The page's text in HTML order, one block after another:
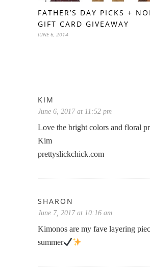
FATHER’S DAY PICKS +
GIFT CARD GIVEAWAY
JUNE 6, 2014
KIM
June 6, 2017 at 11:52 pm
Love the bright colors and floral
Kim
prettyslickchick.com
SHARON
June 7, 2017 at 10:16 am
Kimonos are my fave layering
summer